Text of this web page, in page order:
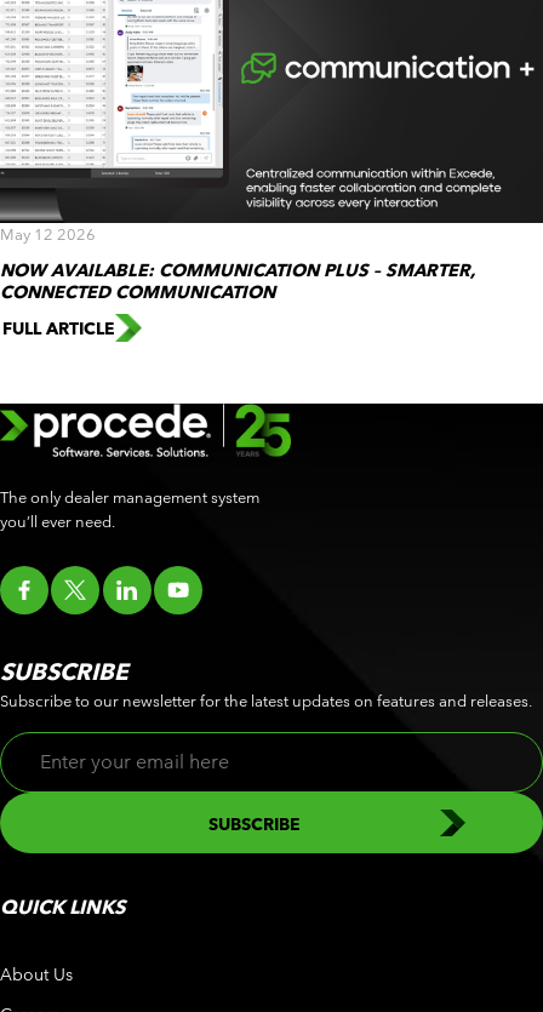
May 12 2026
NOW AVAILABLE: COMMUNICATION PLUS – SMARTER,
CONNECTED COMMUNICATION
FULL ARTICLE
The only dealer management system
you’ll ever need.
QUICK LINKS
About Us
SUBSCRIBE
Subscribe to our newsletter for the latest updates on features and releases.